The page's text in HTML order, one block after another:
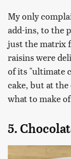
My only
add-ins, to the
just the matrix
raisins were
of its "ultimate
cake, but at
what to make
5.